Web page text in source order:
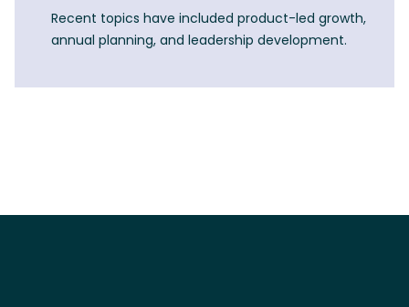
Recent topics have included product-led growth,
annual planning, and leadership development.